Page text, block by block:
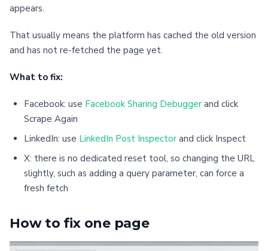
appears.
That usually means the platform has cached the old version
and has not re-fetched the page yet.
What to fix:
Facebook: use Facebook Sharing Debugger and click
Scrape Again
LinkedIn: use LinkedIn Post Inspector and click Inspect
X: there is no dedicated reset tool, so changing the URL
slightly, such as adding a query parameter, can force a
fresh fetch
How to fix one page